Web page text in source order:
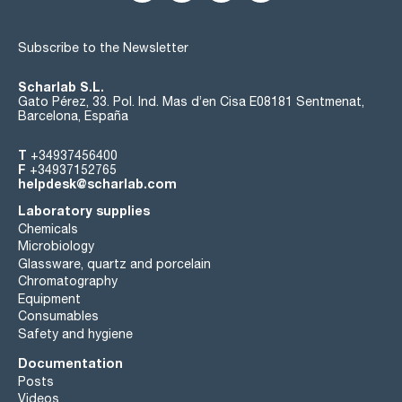
Subscribe to the Newsletter
Scharlab S.L.
Gato Pérez, 33. Pol. Ind. Mas d’en Cisa E08181 Sentmenat,
Barcelona, España
T +34937456400
F +34937152765
helpdesk@scharlab.com
Laboratory supplies
Chemicals
Microbiology
Glassware, quartz and porcelain
Chromatography
Equipment
Consumables
Safety and hygiene
Documentation
Posts
Videos